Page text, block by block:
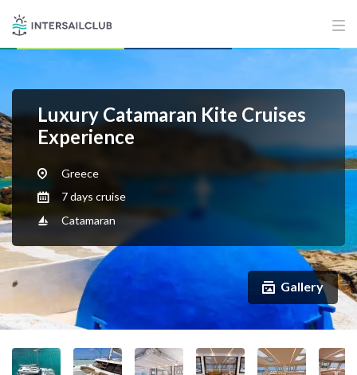
Luxury Catamaran Kite Cruises
Experience
Greece
7 days cruise
Catamaran
Gallery